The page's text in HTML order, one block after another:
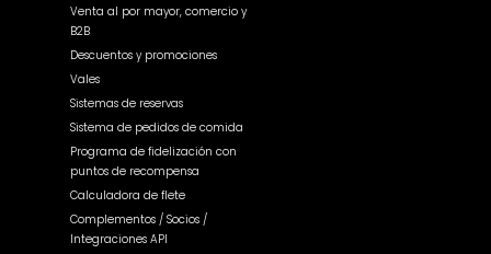
Venta al por mayor, comercio y
B2B
Descuentos y promociones
Vales
Sistemas de reservas
Sistema de pedidos de comida
Programa de fidelización con
puntos de recompensa
Calculadora de flete
Complementos / Socios /
Integraciones API